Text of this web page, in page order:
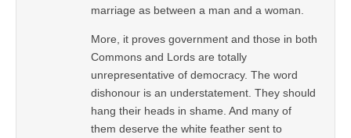
marriage as between a man and a woman.
More, it proves government and those in both
Commons and Lords are totally
unrepresentative of democracy. The word
dishonour is an understatement. They should
hang their heads in shame. And many of
them deserve the white feather sent to